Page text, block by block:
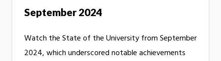
September 2024
Watch the State of the University from September
2024, which underscored notable achievements